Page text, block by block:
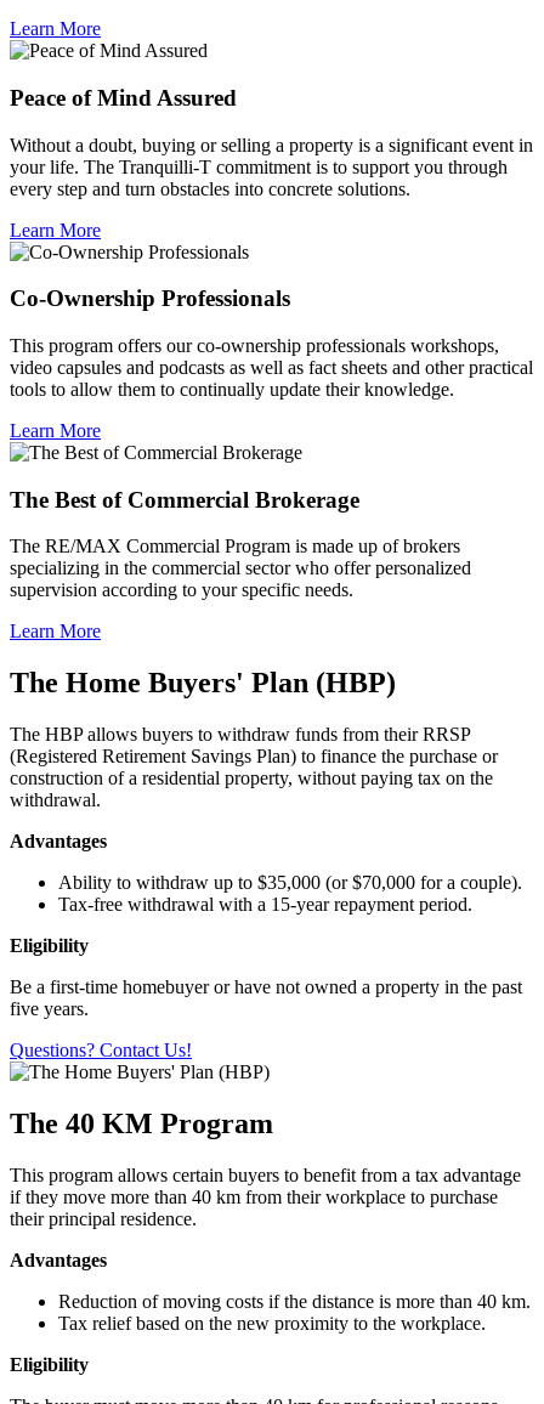
Learn More
Peace of Mind Assured
Without a doubt, buying or selling a property is a significant event in
your life. The Tranquilli-T commitment is to support you through
every step and turn obstacles into concrete solutions.
Learn More
Co-Ownership Professionals
This program offers our co-ownership professionals workshops,
video capsules and podcasts as well as fact sheets and other practical
tools to allow them to continually update their knowledge.
Learn More
The Best of Commercial Brokerage
The RE/MAX Commercial Program is made up of brokers
specializing in the commercial sector who offer personalized
supervision according to your specific needs.
Learn More
The Home Buyers' Plan (HBP)
The HBP allows buyers to withdraw funds from their RRSP
(Registered Retirement Savings Plan) to finance the purchase or
construction of a residential property, without paying tax on the
withdrawal.
Advantages
Ability to withdraw up to $35,000 (or $70,000 for a couple).
Tax-free withdrawal with a 15-year repayment period.
Eligibility
Be a first-time homebuyer or have not owned a property in the past
five years.
Questions? Contact Us!
The 40 KM Program
This program allows certain buyers to benefit from a tax advantage
if they move more than 40 km from their workplace to purchase
their principal residence.
Advantages
Reduction of moving costs if the distance is more than 40 km.
Tax relief based on the new proximity to the workplace.
Eligibility